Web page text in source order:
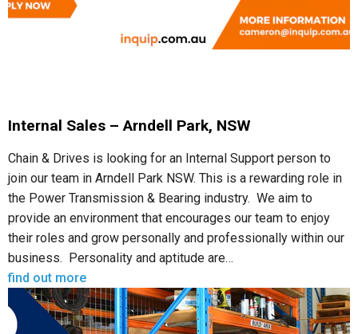
Internal Sales – Arndell Park, NSW
Chain & Drives is looking for an Internal Support person to
join our team in Arndell Park NSW. This is a rewarding role in
the Power Transmission & Bearing industry. We aim to
provide an environment that encourages our team to enjoy
their roles and grow personally and professionally within our
business. Personality and aptitude are…
find out more